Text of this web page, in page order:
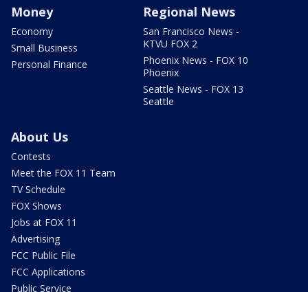
Money
Economy
Small Business
Personal Finance
Regional News
San Francisco News -
KTVU FOX 2
Phoenix News - FOX 10
Phoenix
Seattle News - FOX 13
Seattle
About Us
Contests
Meet the FOX 11 Team
TV Schedule
FOX Shows
Jobs at FOX 11
Advertising
FCC Public File
FCC Applications
Public Service